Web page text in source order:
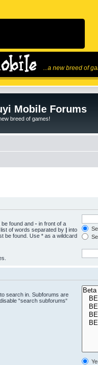
...a new breed of
Mobile Forums
new breed of games!
found and - in front of a
of words separated by | into
be found. Use * as a wildcard
search in. Subforums are
“search subforums“